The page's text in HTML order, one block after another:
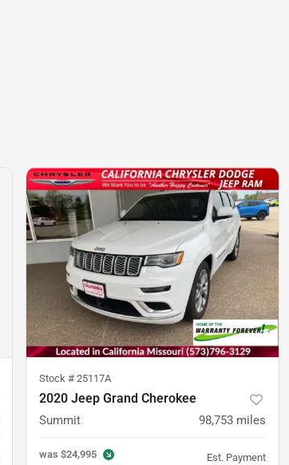
Stock # 25117A
2020 Jeep Grand Cherokee
Summit 98,753 miles
was $24,995 Est. Payment